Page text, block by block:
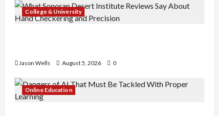
College & University
Jason Wells August 5, 2026 0
Online Education